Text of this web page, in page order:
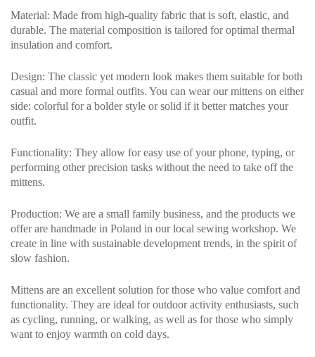
Material: Made from high-quality fabric that is soft, elastic, and
durable. The material composition is tailored for optimal thermal
insulation and comfort.
Design: The classic yet modern look makes them suitable for both
casual and more formal outfits. You can wear our mittens on either
side: colorful for a bolder style or solid if it better matches your
outfit.
Functionality: They allow for easy use of your phone, typing, or
performing other precision tasks without the need to take off the
mittens.
Production: We are a small family business, and the products we
offer are handmade in Poland in our local sewing workshop. We
create in line with sustainable development trends, in the spirit of
slow fashion.
Mittens are an excellent solution for those who value comfort and
functionality. They are ideal for outdoor activity enthusiasts, such
as cycling, running, or walking, as well as for those who simply
want to enjoy warmth on cold days.